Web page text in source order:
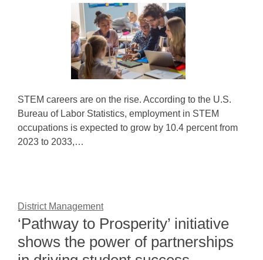
STEM careers are on the rise. According to the U.S.
Bureau of Labor Statistics, employment in STEM
occupations is expected to grow by 10.4 percent from
2023 to 2033,…
District Management
‘Pathway to Prosperity’ initiative
shows the power of partnerships